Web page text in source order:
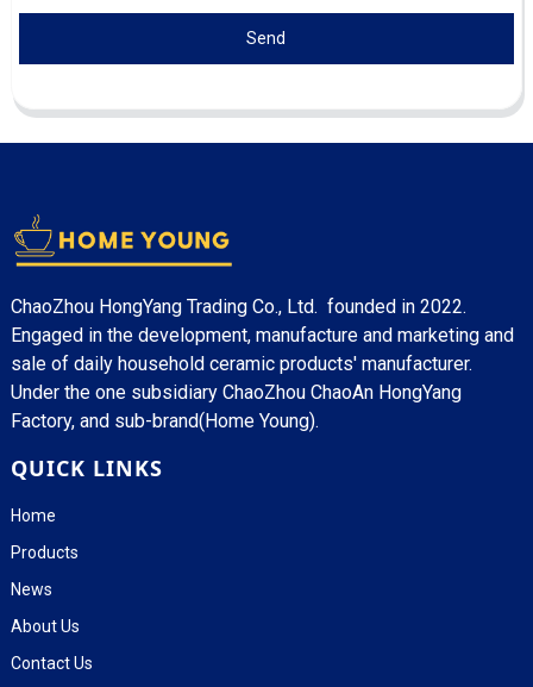
Send
ChaoZhou HongYang Trading Co., Ltd. founded in 2022.
Engaged in the development, manufacture and marketing and
sale of daily household ceramic products' manufacturer.
Under the one subsidiary ChaoZhou ChaoAn HongYang
Factory, and sub-brand(Home Young).
QUICK LINKS
Home
Products
News
About Us
Contact Us